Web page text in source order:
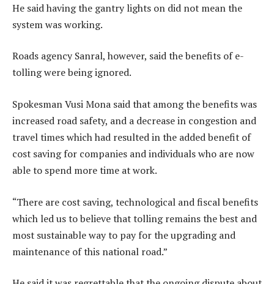
He said having the gantry lights on did not mean the
system was working.
Roads agency Sanral, however, said the benefits of e-
tolling were being ignored.
Spokesman Vusi Mona said that among the benefits was
increased road safety, and a decrease in congestion and
travel times which had resulted in the added benefit of
cost saving for companies and individuals who are now
able to spend more time at work.
“There are cost saving, technological and fiscal benefits
which led us to believe that tolling remains the best and
most sustainable way to pay for the upgrading and
maintenance of this national road.”